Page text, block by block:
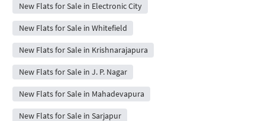
New Flats for Sale in Electronic City
New Flats for Sale in Whitefield
New Flats for Sale in Krishnarajapura
New Flats for Sale in J. P. Nagar
New Flats for Sale in Mahadevapura
New Flats for Sale in Sarjapur